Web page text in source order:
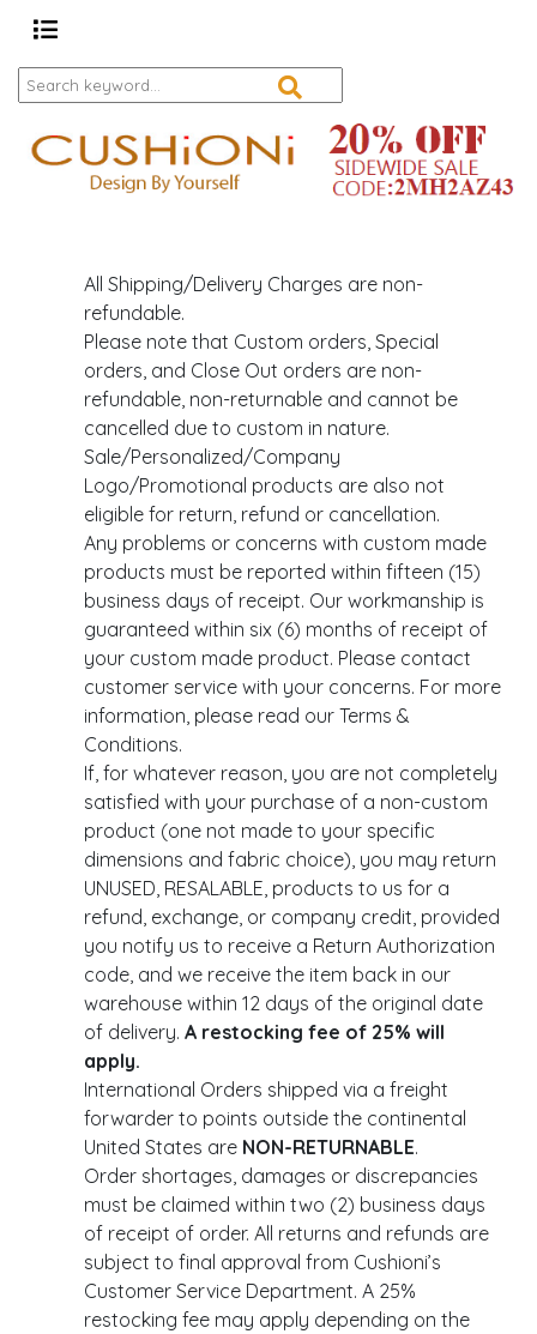
All Shipping/Delivery Charges are non-
refundable.
Please note that Custom orders, Special
orders, and Close Out orders are non-
refundable, non-returnable and cannot be
cancelled due to custom in nature.
Sale/Personalized/Company
Logo/Promotional products are also not
eligible for return, refund or cancellation.
Any problems or concerns with custom made
products must be reported within fifteen (15)
business days of receipt. Our workmanship is
guaranteed within six (6) months of receipt of
your custom made product. Please contact
customer service with your concerns. For more
information, please read our Terms &
Conditions.
If, for whatever reason, you are not completely
satisfied with your purchase of a non-custom
product (one not made to your specific
dimensions and fabric choice), you may return
UNUSED, RESALABLE, products to us for a
refund, exchange, or company credit, provided
you notify us to receive a Return Authorization
code, and we receive the item back in our
warehouse within 12 days of the original date
of delivery. A restocking fee of 25% will
apply.
International Orders shipped via a freight
forwarder to points outside the continental
United States are NON-RETURNABLE.
Order shortages, damages or discrepancies
must be claimed within two (2) business days
of receipt of order. All returns and refunds are
subject to final approval from Cushioni’s
Customer Service Department. A 25%
restocking fee may apply depending on the